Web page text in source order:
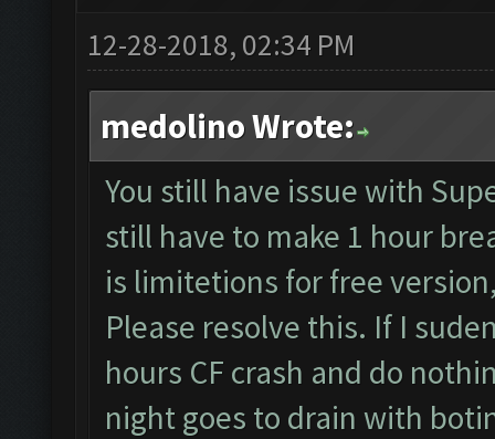
12-28-2018, 02:34 PM
medolino Wrote:
You still have issue with
still have to make 1 hour
is limitetions for free
Please resolve this. If I
hours CF crash and do
night goes to drain with